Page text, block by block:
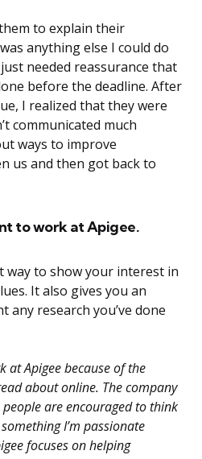
to explain their
anything else I could do
needed reassurance that
before the deadline. After
I realized that they were
communicated much
ways to improve
us and then got back to
to work at Apigee.
way to show your interest in
It also gives you an
research you’ve done
at Apigee because of the
about online. The company
are encouraged to think
I’m passionate
focuses on helping